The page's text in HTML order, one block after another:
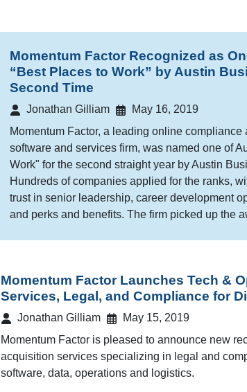
Momentum Factor Recognized as
“Best Places to Work” by Austin
Second Time
Jonathan Gilliam
May 16, 2019
Momentum Factor, a leading online compliance
software and services firm, was named one of
Work" for the second straight year by Austin
Hundreds of companies applied for the ranks,
trust in senior leadership, career development
and perks and benefits. The firm picked up the
Momentum Factor Launches Tech &
Services, Legal, and Compliance for
Jonathan Gilliam
May 15, 2019
Momentum Factor is pleased to announce new
acquisition services specializing in legal and
software, data, operations and logistics.